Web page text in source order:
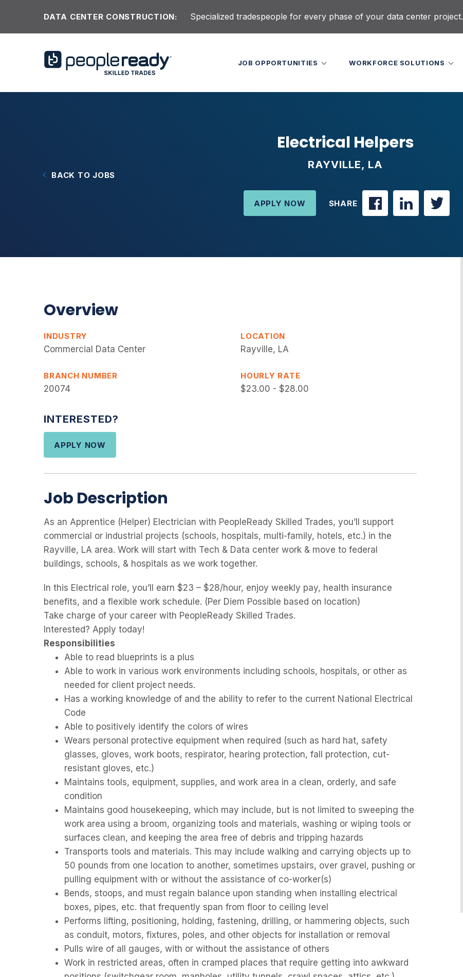
DATA CENTER CONSTRUCTION: Specialized tradespeople for every phase of your data center project.
JOB OPPORTUNITIES WORKFORCE SOLUTIONS
Electrical Helpers
RAYVILLE, LA
APPLY NOW SHARE
BACK TO JOBS
Overview
INDUSTRY
Commercial Data Center
LOCATION
Rayville, LA
BRANCH NUMBER
20074
HOURLY RATE
$23.00 - $28.00
INTERESTED?
APPLY NOW
Job Description
As an Apprentice (Helper) Electrician with PeopleReady Skilled Trades, you’ll support
commercial or industrial projects (schools, hospitals, multi-family, hotels, etc.) in the
Rayville, LA area. Work will start with Tech & Data center work & move to federal
buildings, schools, & hospitals as we work together.
In this Electrical role, you’ll earn $23 – $28/hour, enjoy weekly pay, health insurance
benefits, and a flexible work schedule. (Per Diem Possible based on location)
Take charge of your career with PeopleReady Skilled Trades.
Interested? Apply today!
Responsibilities
Able to read blueprints is a plus
Able to work in various work environments including schools, hospitals, or other as
needed for client project needs.
Has a working knowledge of and the ability to refer to the current National Electrical
Code
Able to positively identify the colors of wires
Wears personal protective equipment when required (such as hard hat, safety
glasses, gloves, work boots, respirator, hearing protection, fall protection, cut-
resistant gloves, etc.)
Maintains tools, equipment, supplies, and work area in a clean, orderly, and safe
condition
Maintains good housekeeping, which may include, but is not limited to sweeping the
work area using a broom, organizing tools and materials, washing or wiping tools or
surfaces clean, and keeping the area free of debris and tripping hazards
Transports tools and materials. This may include walking and carrying objects up to
50 pounds from one location to another, sometimes upstairs, over gravel, pushing or
pulling equipment with or without the assistance of co-worker(s)
Bends, stoops, and must regain balance upon standing when installing electrical
boxes, pipes, etc. that frequently span from floor to ceiling level
Performs lifting, positioning, holding, fastening, drilling, or hammering objects, such
as conduit, motors, fixtures, poles, and other objects for installation or removal
Pulls wire of all gauges, with or without the assistance of others
Work in restricted areas, often in cramped places that require getting into awkward